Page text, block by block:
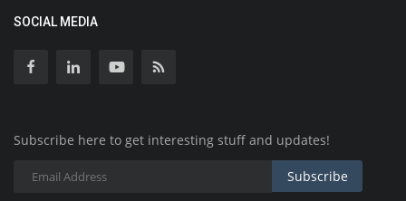
SOCIAL MEDIA
Subscribe here to get interesting stuff and updates!
Subscribe